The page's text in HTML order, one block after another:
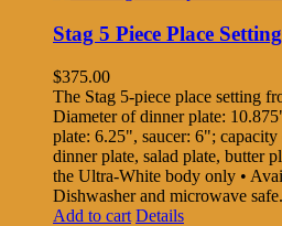
Stag 5 Piece Place Setting
$375.00
The Stag 5-piece place setting
Diameter of dinner plate:
plate: 6.25", saucer: 6";
dinner plate, salad plate, butter
the Ultra-White body only •
Dishwasher and microwave
Add to cart Details